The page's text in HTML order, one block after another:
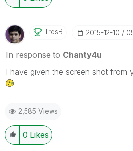
TresB ‎2015-12-10
In response to Chanty4u
I have given the screen shot from
2,585 Views
0 Likes